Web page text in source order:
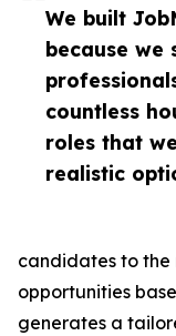
We built
because we
countless
roles that
realistic
candidates to the
opportunities
generates a